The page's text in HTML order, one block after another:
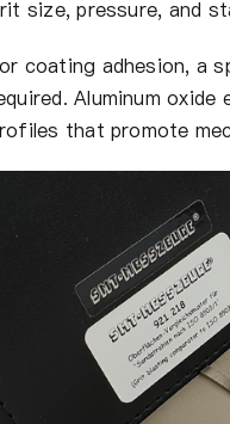
size, pressure, and
coating adhesion, a
Aluminum
that promote